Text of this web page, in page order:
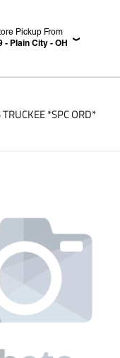
Pickup From
- Plain City - OH
*SPC ORD*